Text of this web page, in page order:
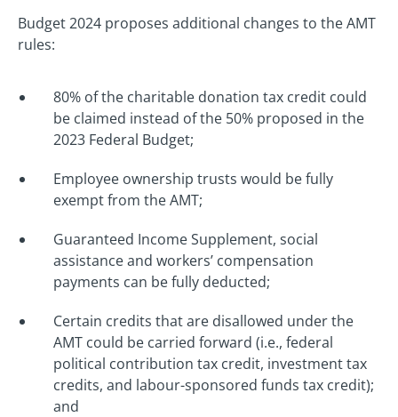
Budget 2024 proposes additional changes to the AMT
rules:
80% of the charitable donation tax credit could
be claimed instead of the 50% proposed in the
2023 Federal Budget;
Employee ownership trusts would be fully
exempt from the AMT;
Guaranteed Income Supplement, social
assistance and workers’ compensation
payments can be fully deducted;
Certain credits that are disallowed under the
AMT could be carried forward (i.e., federal
political contribution tax credit, investment tax
credits, and labour-sponsored funds tax credit);
and